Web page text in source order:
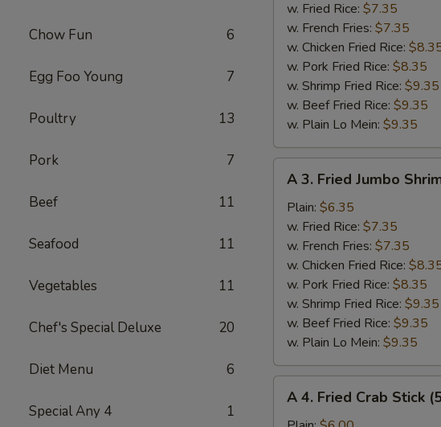
Chow Fun 6
Egg Foo Young 7
Poultry 13
Pork 7
Beef 11
Seafood 11
Vegetables 11
Chef's Special Deluxe 20
Diet Menu 6
Special Any 4 1
Baby
Shrimp
w. Fried Rice: $7.35
w. French Fries: $7.35
w. Chicken Fried Rice:
w. Pork Fried Rice: $8.35
w. Shrimp Fried Rice: $9.35
w. Beef Fried Rice: $9.35
w. Plain Lo Mein: $9.35
Fried
Jumbo
Shrimp
(6)
A 3. Fried Jumbo
Plain: $6.35
w. Fried Rice: $7.35
w. French Fries: $7.35
w. Chicken Fried Rice:
w. Pork Fried Rice: $8.35
w. Shrimp Fried Rice: $9.35
w. Beef Fried Rice: $9.35
w. Plain Lo Mein: $9.35
A 4. Fried Crab Stick